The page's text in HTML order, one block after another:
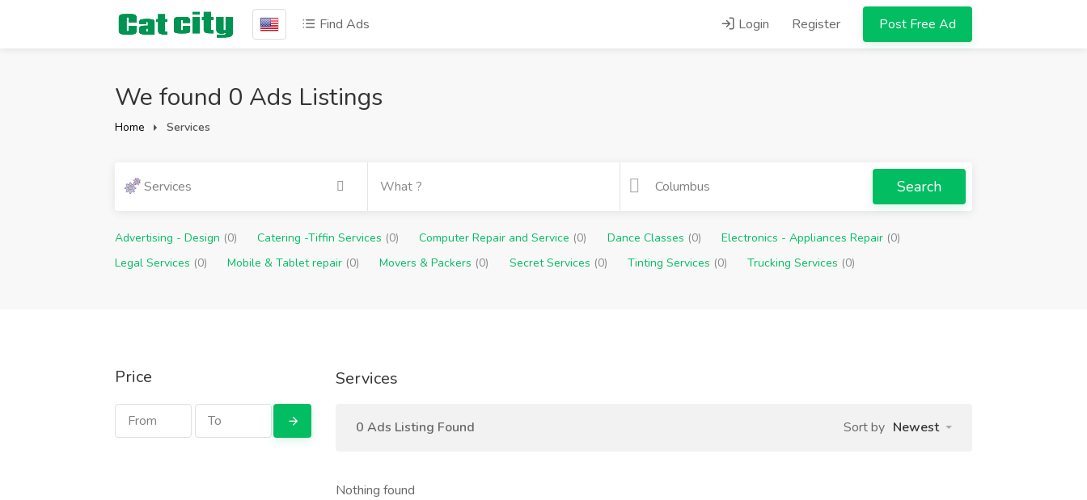
Find Ads Login Register Post Free Ad
We found 0 Ads Listings
Home Services
Services Search
Advertising - Design (0) Catering -Tiffin Services (0) Computer Repair and Service (0) Dance Classes (0) Electronics - Appliances Repair (0)
Legal Services (0) Mobile & Tablet repair (0) Movers & Packers (0) Secret Services (0) Tinting Services (0) Trucking Services (0)
Price Services
0 Ads Listing Found Sort by Newest
Nothing found